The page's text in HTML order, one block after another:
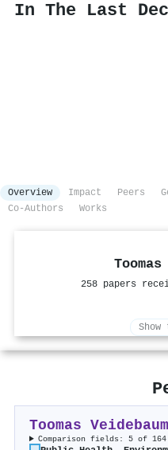
In The Last
Overview Impact Peers
Co-Authors
Works
258 papers
Toomas Veidebaum
Comparison fields: 5 of 164